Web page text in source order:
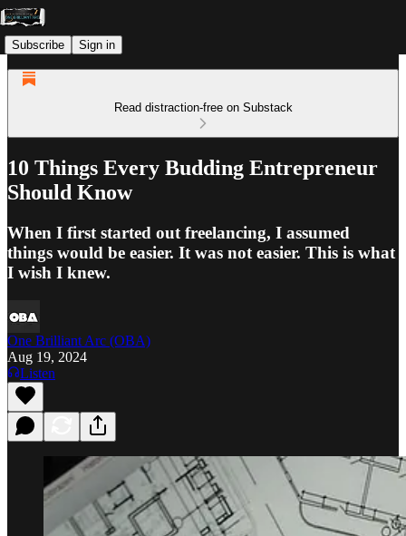
Subscribe Sign in
Read distraction-free on Substack
10 Things Every Budding Entrepreneur
Should Know
When I first started out freelancing, I assumed
things would be easier. It was not easier. This is what
I wish I knew.
One Brilliant Arc (OBA)
Aug 19, 2024
Listen